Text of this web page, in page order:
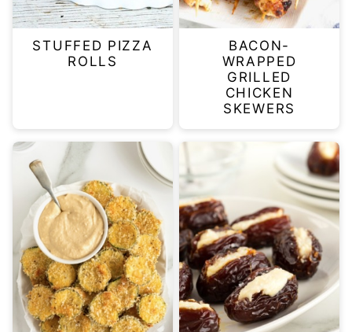
STUFFED PIZZA
ROLLS
BACON-
WRAPPED
GRILLED
CHICKEN
SKEWERS